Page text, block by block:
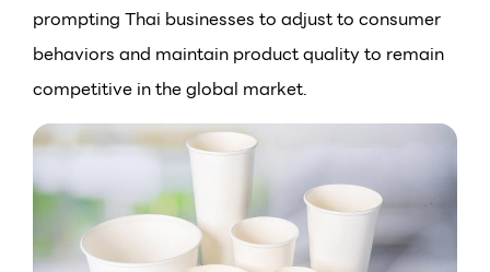
prompting Thai businesses to adjust to consumer
behaviors and maintain product quality to remain
competitive in the global market.